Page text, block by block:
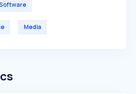
Media